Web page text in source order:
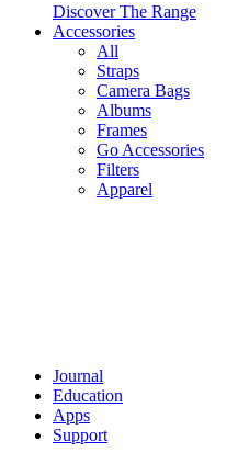
Discover The Range
Accessories
All
Straps
Camera Bags
Albums
Frames
Go Accessories
Filters
Apparel
Journal
Education
Apps
Support